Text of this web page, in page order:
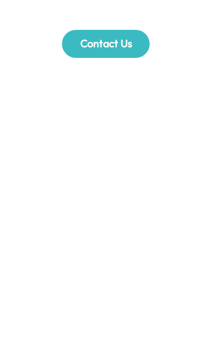
Contact Us